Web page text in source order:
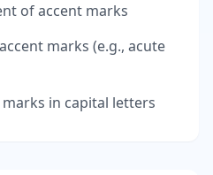
of accent marks
marks (e.g., acute
in capital letters